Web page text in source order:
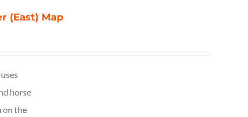
(East) Map
horse
on the